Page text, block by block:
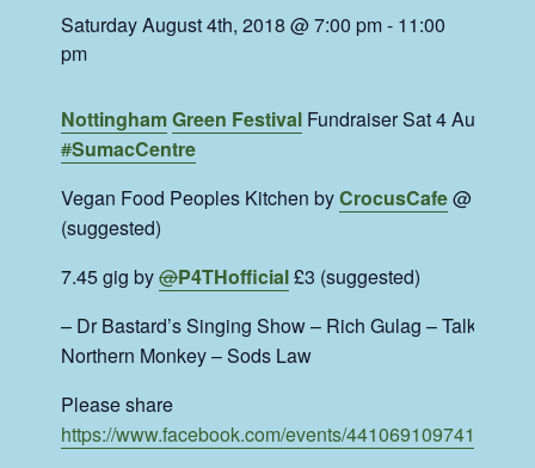
Saturday August 4th, 2018 @ 7:00 pm- 11:00
pm
NottinghamGreen Festival Fundraiser Sat 4 Aug at
#SumacCentre
Vegan Food Peoples Kitchen byCrocusCafe@ 7
(suggested)
7.45 gig by@P4THofficial£3 (suggested)
– Dr Bastard’s Singing Show – Rich Gulag – Talking To
Northern Monkey – Sods Law
Please share
https://www.facebook.com/events/441069109741993/